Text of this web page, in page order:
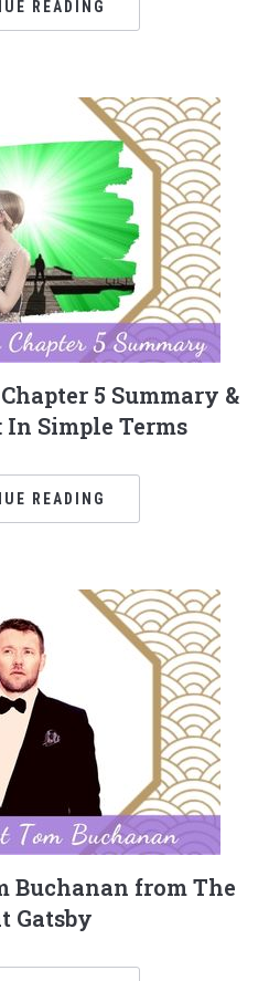
READING
5 Summary &
Simple Terms
READING
Buchanan from The
Gatsby